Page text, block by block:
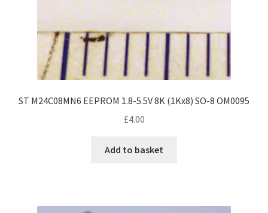
ST M24C08MN6 EEPROM 1.8-5.5V 8K (1Kx8) SO-8 OM0095
£4.00
Add to basket